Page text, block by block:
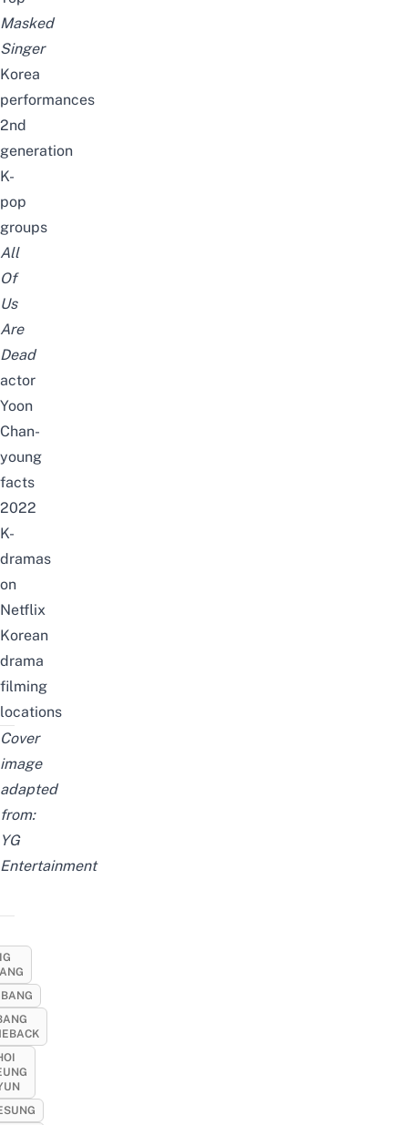
Masked
Singer
Korea
performances
2nd
generation
K-
pop
groups
All
Of
Us
Are
Dead
actor
Yoon
Chan-
young
facts
2022
K-
dramas
on
Netflix
Korean
drama
filming
locations
Cover
image
adapted
from:
YG
Entertainment